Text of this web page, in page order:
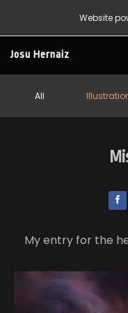
Website
Josu Hernaiz
All
My entry for the